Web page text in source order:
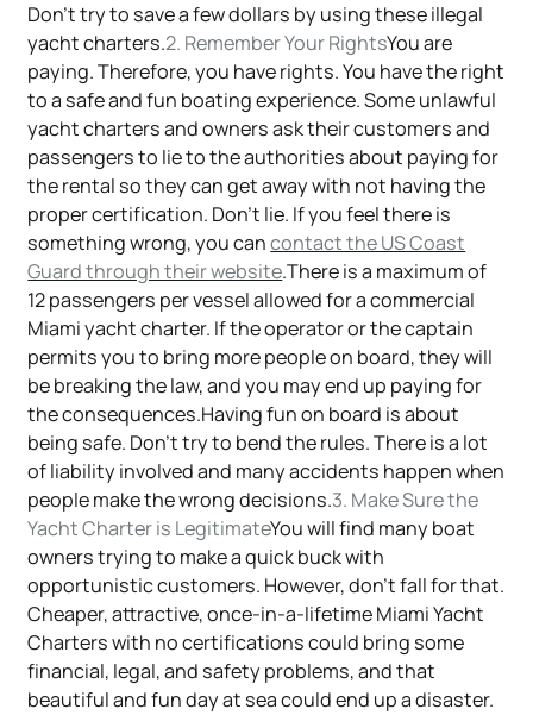
Don't try to save a few dollars by using these illegal
yacht charters.2. Remember Your RightsYou are
paying. Therefore, you have rights. You have the right
to a safe and fun boating experience. Some unlawful
yacht charters and owners ask their customers and
passengers to lie to the authorities about paying for
the rental so they can get away with not having the
proper certification. Don't lie. If you feel there is
something wrong, you cancontact the US Coast
Guard through their website.There is a maximum of
12 passengers per vessel allowed for a commercial
Miami yacht charter. If the operator or the captain
permits you to bring more people on board, they will
be breaking the law, and you may end up paying for
the consequences.Having fun on board is about
being safe. Don't try to bend the rules. There is a lot
of liability involved and many accidents happen when
people make the wrong decisions.3. Make Sure the
Yacht Charter is LegitimateYou will find many boat
owners trying to make a quick buck with
opportunistic customers. However, don't fall for that.
Cheaper, attractive, once-in-a-lifetime Miami Yacht
Charters with no certifications could bring some
financial, legal, and safety problems, and that
beautiful and fun day at sea could end up a disaster.